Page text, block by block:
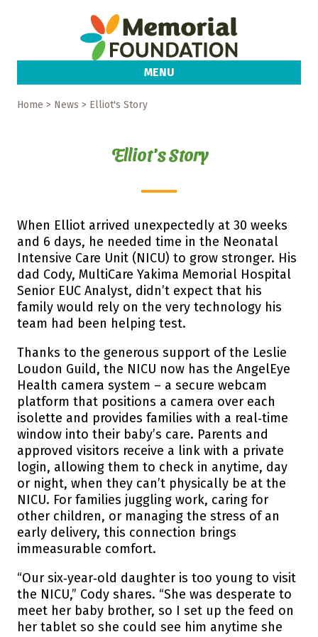
MENU
Home > News > Elliot's Story
Elliot's Story
When Elliot arrived unexpectedly at 30 weeks
and 6 days, he needed time in the Neonatal
Intensive Care Unit (NICU) to grow stronger. His
dad Cody, MultiCare Yakima Memorial Hospital
Senior EUC Analyst, didn’t expect that his
family would rely on the very technology his
team had been helping test.
Thanks to the generous support of the Leslie
Loudon Guild, the NICU now has the AngelEye
Health camera system – a secure webcam
platform that positions a camera over each
isolette and provides families with a real‑time
window into their baby’s care. Parents and
approved visitors receive a link with a private
login, allowing them to check in anytime, day
or night, when they can’t physically be at the
NICU. For families juggling work, caring for
other children, or managing the stress of an
early delivery, this connection brings
immeasurable comfort.
“Our six‑year‑old daughter is too young to visit
the NICU,” Cody shares. “She was desperate to
meet her baby brother, so I set up the feed on
her tablet so she could see him anytime she